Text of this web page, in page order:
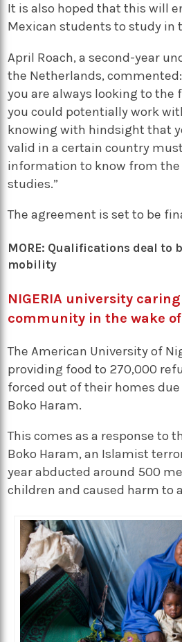
It is also hoped that this will
Mexican students to study in
April Roach, a second-year
the Netherlands,
you are always looking to the
you could potentially work
knowing with hindsight that
valid in a certain country
information to know from
studies.”
The agreement is set to be
MORE: Qualifications deal to
mobility
NIGERIA university
community in the wake
The American University of
providing food to 270,000
forced out of their homes
Boko Haram.
This comes as a response to
Boko Haram, an Islamist
year abducted around 500
children and caused harm to